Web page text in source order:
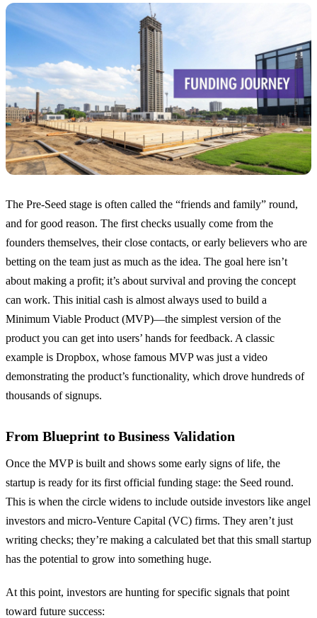
The Pre-Seed stage is often called the “friends and family” round,
and for good reason. The first checks usually come from the
founders themselves, their close contacts, or early believers who are
betting on the team just as much as the idea. The goal here isn’t
about making a profit; it’s about survival and proving the concept
can work. This initial cash is almost always used to build a
Minimum Viable Product (MVP)—the simplest version of the
product you can get into users’ hands for feedback. A classic
example is Dropbox, whose famous MVP was just a video
demonstrating the product’s functionality, which drove hundreds of
thousands of signups.
From Blueprint to Business Validation
Once the MVP is built and shows some early signs of life, the
startup is ready for its first official funding stage: the Seed round.
This is when the circle widens to include outside investors like angel
investors and micro-Venture Capital (VC) firms. They aren’t just
writing checks; they’re making a calculated bet that this small startup
has the potential to grow into something huge.
At this point, investors are hunting for specific signals that point
toward future success: